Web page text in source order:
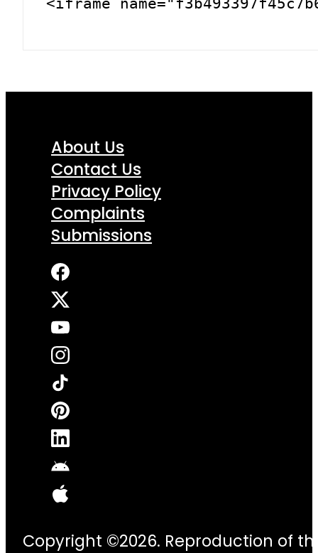
<iframe
About Us
Contact Us
Privacy Policy
Complaints
Submissions
Copyright ©2026. Reproduction of